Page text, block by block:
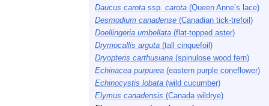
Daucus carota ssp. carota (Queen Anne’s lace)
Desmodium canadense (Canadian tick-trefoil)
Doellingeria umbellata (flat-topped aster)
Drymocallis arguta (tall cinquefoil)
Dryopteris carthusiana (spinulose wood fern)
Echinacea purpurea (eastern purple coneflower)
Echinocystis lobata (wild cucumber)
Elymus canadensis (Canada wildrye)